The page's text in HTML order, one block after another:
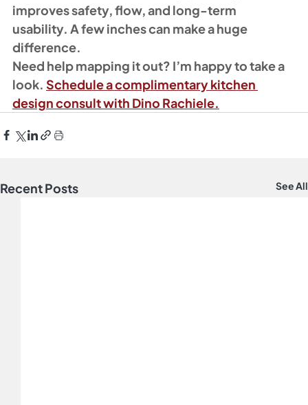
improves safety, flow, and long-term
usability. A few inches can make a huge
difference.
Need help mapping it out? I’m happy to take a
look. Schedule a complimentary kitchen
design consult with Dino Rachiele.
Recent Posts See All